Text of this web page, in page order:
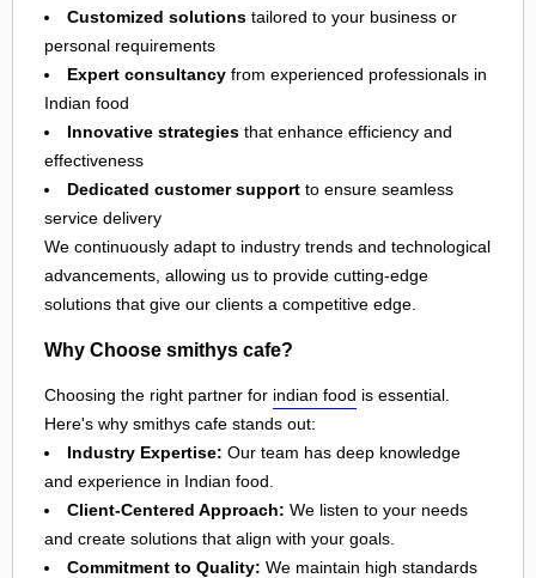
Customized solutions tailored to your business or
personal requirements
Expert consultancy from experienced professionals in
Indian food
Innovative strategies that enhance efficiency and
effectiveness
Dedicated customer support to ensure seamless
service delivery
We continuously adapt to industry trends and technological
advancements, allowing us to provide cutting-edge
solutions that give our clients a competitive edge.
Why Choose smithys cafe?
Choosing the right partner for indian food is essential.
Here's why smithys cafe stands out:
Industry Expertise: Our team has deep knowledge
and experience in Indian food.
Client-Centered Approach: We listen to your needs
and create solutions that align with your goals.
Commitment to Quality: We maintain high standards